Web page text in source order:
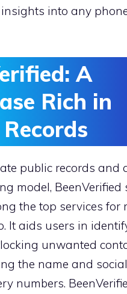
into any
A
Rich in
public records and
model, BeenVerified
the top services for
It aids users in
unwanted
the name and
numbers.